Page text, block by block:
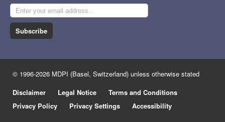
Subscribe
© 1996-2026 MDPI (Basel, Switzerland) unless otherwise stated
Disclaimer
Legal Notice
Terms and Conditions
Privacy Policy
Privacy Settings Accessibility